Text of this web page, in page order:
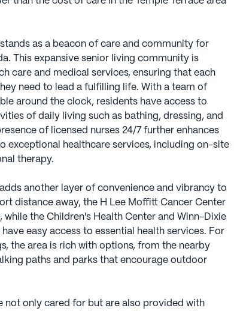
as a beacon of care and community for
This expansive senior living community is
care and medical services, ensuring that each
need to lead a fulfilling life. With a team of
around the clock, residents have access to
of daily living such as bathing, dressing, and
of licensed nurses 24/7 further enhances
exceptional healthcare services, including on-site
therapy.
another layer of convenience and vibrancy to
distance away, the H Lee Moffitt Cancer Center
the Children's Health Center and Winn-Dixie
easy access to essential health services. For
the area is rich with options, from the nearby
paths and parks that encourage outdoor
not only cared for but are also provided with